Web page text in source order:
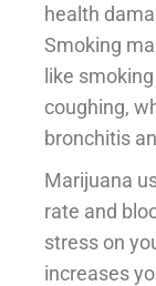
health
Smoking
like
coughing,
bronchitis
Marijuana
rate and
stress on
increases